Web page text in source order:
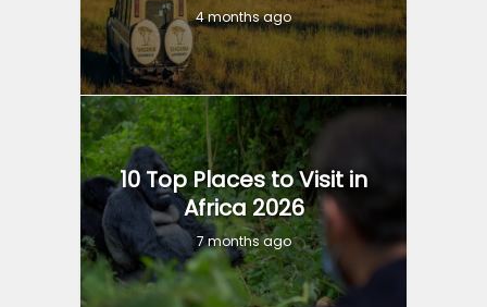
4 months ago
10 Top Places to Visit in
Africa 2026
7 months ago